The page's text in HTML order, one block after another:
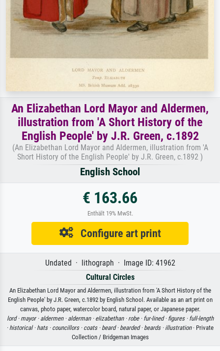
An Elizabethan Lord Mayor and Aldermen,
illustration from 'A Short History of the
English People' by J.R. Green, c.1892
(An Elizabethan Lord Mayor and Aldermen, illustration from 'A
Short History of the English People' by J.R. Green, c.1892 )
English School
€ 163.66
Enthält 19% MwSt.
Configure art print
Undated · lithograph · Image ID: 41962
Cultural Circles
An Elizabethan Lord Mayor and Aldermen, illustration from 'A Short History of the
English People' by J.R. Green, c.1892 by English School. Available as an art print on
canvas, photo paper, watercolor board, natural paper, or Japanese paper.
lord · mayor · aldermen · alderman · elizabethan · robe · fur-lined · figures · full-length
· historical · hats · councillors · coats · beard · bearded · beards · illustration· Private
Collection / Bridgeman Images